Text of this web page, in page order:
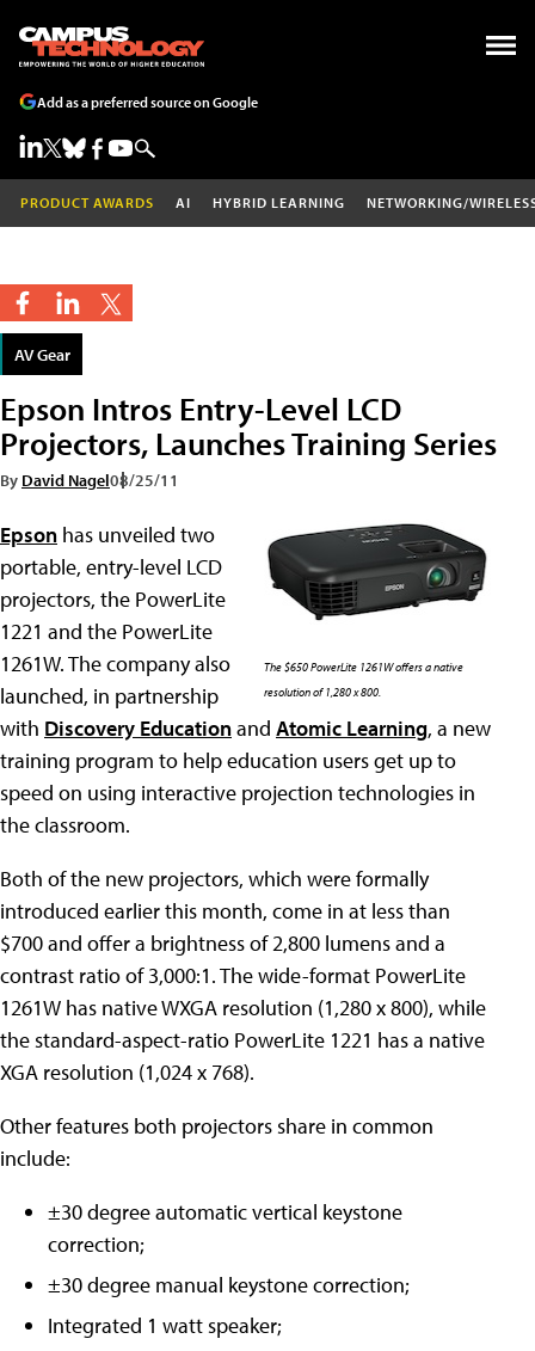
Add as a preferred source on Google
PRODUCT AWARDS AI HYBRID LEARNING NETWORKING/
AV Gear
Epson Intros Entry-Level LCD
Projectors, Launches Training Series
By David Nagel08/25/11
The $650 PowerLite 1261W offers a native
resolution of 1,280 x 800.
Epson has unveiled two
portable, entry-level LCD
projectors, the PowerLite
1221 and the PowerLite
1261W. The company also
launched, in partnership
with Discovery Educationand Atomic Learning, a new
training program to help education users get up to
speed on using interactive projection technologies in
the classroom.
Both of the new projectors, which were formally
introduced earlier this month, come in at less than
$700 and offer a brightness of 2,800 lumens and a
contrast ratio of 3,000:1. The wide-format PowerLite
1261W has native WXGA resolution (1,280 x 800), while
the standard-aspect-ratio PowerLite 1221 has a native
XGA resolution (1,024 x 768).
Other features both projectors share in common
include:
±30 degree automatic vertical keystone
correction;
±30 degree manual keystone correction;
Integrated 1 watt speaker;